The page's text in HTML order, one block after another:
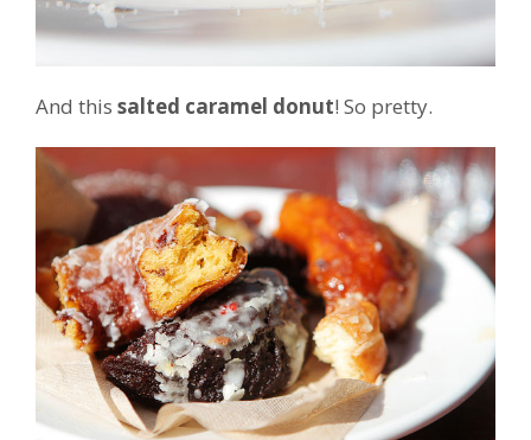
And this salted caramel donut! So pretty.